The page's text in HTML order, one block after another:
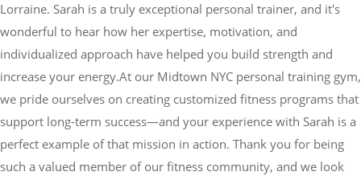
Lorraine. Sarah is a truly exceptional personal trainer, and it's
wonderful to hear how her expertise, motivation, and
individualized approach have helped you build strength and
increase your energy.At our Midtown NYC personal training gym,
we pride ourselves on creating customized fitness programs that
support long-term success—and your experience with Sarah is a
perfect example of that mission in action. Thank you for being
such a valued member of our fitness community, and we look